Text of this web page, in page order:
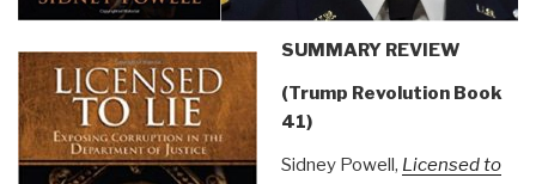
SUMMARY REVIEW
(Trump Revolution Book
41)
Sidney Powell, Licensed to